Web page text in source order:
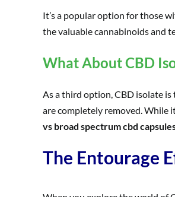
It’s a popular option for those
the valuable cannabinoids and
What About CBD
As a third option, CBD isolate
are completely removed. While
vs broad spectrum cbd
The Entourage